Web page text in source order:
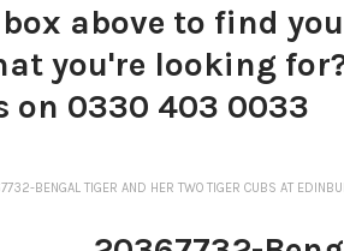
above to find
you're looking
on 0330 403 0033
BENGAL TIGER AND HER TWO TIGER CUBS AT